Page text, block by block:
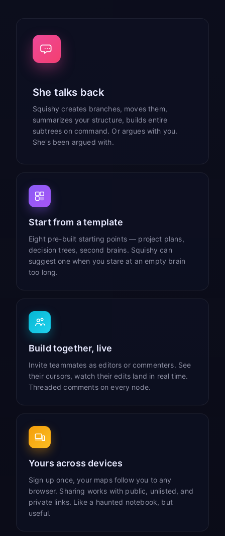
She talks back
Squishy creates branches, moves them,
summarizes your structure, builds entire
subtrees on command. Or argues with you.
She's been argued with.
Start from a template
Eight pre-built starting points — project plans,
decision trees, second brains. Squishy can
suggest one when you stare at an empty brain
too long.
Build together, live
Invite teammates as editors or commenters. See
their cursors, watch their edits land in real time.
Threaded comments on every node.
Yours across devices
Sign up once, your maps follow you to any
browser. Sharing works with public, unlisted, and
private links. Like a haunted notebook, but
useful.